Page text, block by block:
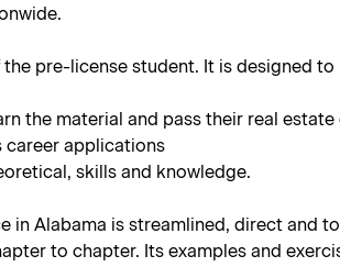
pre-license student. It is designed to
the material and pass their real estate
career applications
skills and knowledge.
in Alabama is streamlined, direct
to chapter. Its examples and